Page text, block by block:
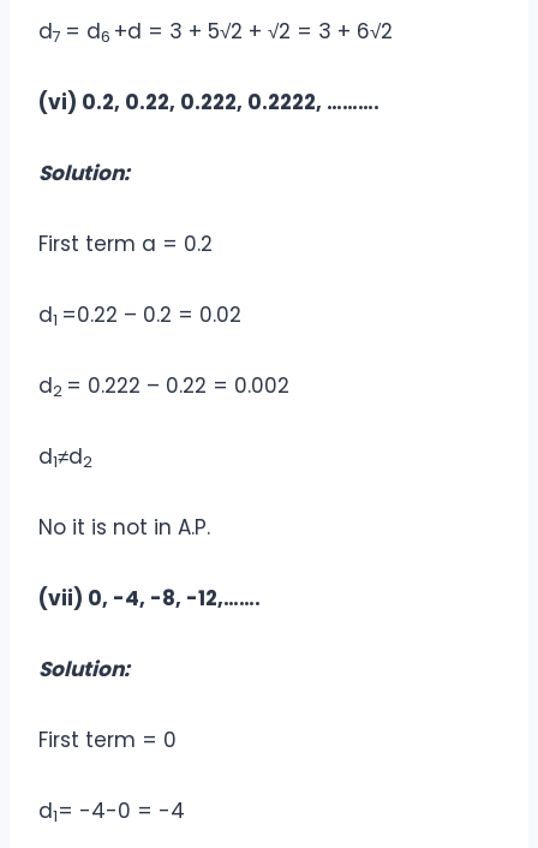
d7 = d6 +d = 3 + 5√2 + √2 = 3 + 6√2
(vi) 0.2, 0.22, 0.222, 0.2222, ……….
Solution:
First term a = 0.2
d1 =0.22 – 0.2 = 0.02
d2 = 0.222 – 0.22 = 0.002
d1≠d2
No it is not in A.P.
(vii) 0, -4, -8, -12,…….
Solution:
First term = 0
d1= -4-0 = -4